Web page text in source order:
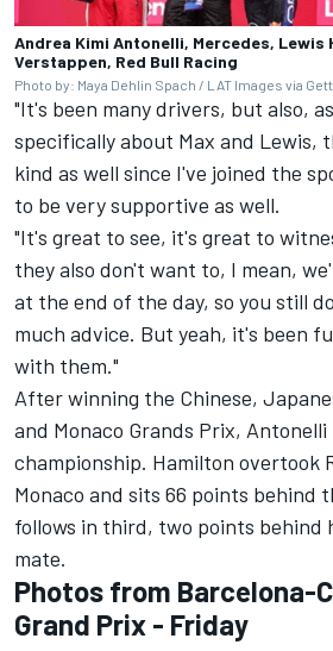
Andrea Kimi Antonelli, Mercedes, Lewis
Verstappen, Red Bull Racing
Photo by: Maya Dehlin Spach / LAT Images via
"It's been many drivers, but also,
specifically about Max and Lewis,
kind as well since I've joined the
to be very supportive as well.
"It's great to see, it's great to
they also don't want to, I mean,
at the end of the day, so you still
much advice. But yeah, it's been
with them."
After winning the Chinese,
and Monaco Grands Prix, Antonelli
championship. Hamilton overtook
Monaco and sits 66 points behind
follows in third, two points behind
mate.
Photos from Barcelona-
Grand Prix - Friday